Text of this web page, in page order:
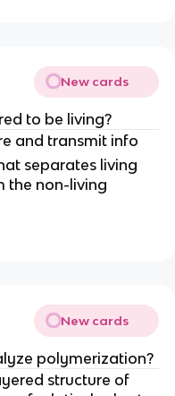
New cards
to be living?
and transmit info
separates living
the non-living
New cards
polymerization?
structure of